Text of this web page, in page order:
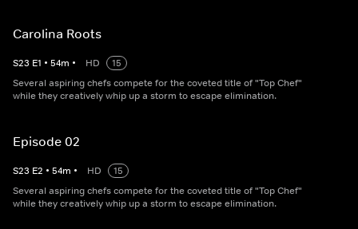
Carolina Roots
S23 E1 • 54m • HD
15
Several aspiring chefs compete for the coveted title of "Top Chef"
while they creatively whip up a storm to escape elimination.
Episode 02
S23 E2 • 54m • HD
15
Several aspiring chefs compete for the coveted title of "Top Chef"
while they creatively whip up a storm to escape elimination.